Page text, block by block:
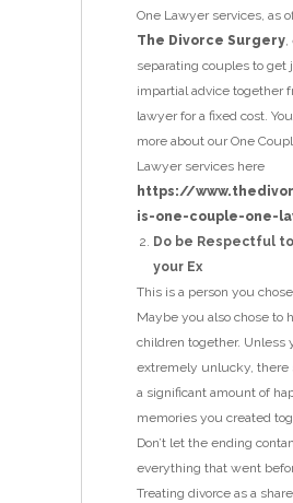
One Lawyer services, as
The Divorce Surgery,
separating couples to get
impartial advice together
lawyer for a fixed cost.
more about our One
Lawyer services here
https://
is-one-couple-one-
Do be Respectful
your Ex
This is a person you
Maybe you also chose to
children together. Unless
extremely unlucky, there
a significant amount of
memories you created
Don’t let the ending
everything that went
Treating divorce as a